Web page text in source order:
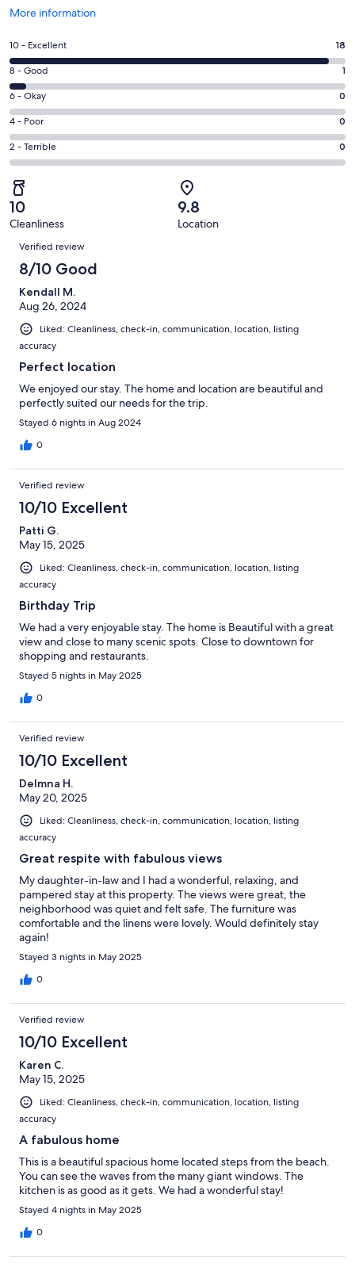
More information
Opens
a
new
window
Rating
10
-
Excellent.
18
out
of
19
reviews
10 - Excellent 18
Rating
8
-
Good.
1
out
19
reviews
8 - Good 1
Rating
6
-
Okay.
0
out
of
19
reviews
6 - Okay 0
Rating
4
-
0
out
of
4 - Poor 0
Rating
2
-
Terrible.
0
out
of
reviews
2 - Terrible 0
10
Cleanliness
9.8
Location
Reviews
Verified review
8/10 Good
Kendall M.
Aug 26, 2024
Liked: Cleanliness, check-in, communication, location, listing
accuracy
Perfect location
We enjoyed our stay. The home and location are beautiful and
perfectly suited our needs for the trip.
Stayed 6 nights in Aug 2024
0
Verified review
10/10 Excellent
Patti G.
May 15, 2025
Liked: Cleanliness, check-in, communication, location, listing
accuracy
Birthday Trip
We had a very enjoyable stay. The home is Beautiful with a great
view and close to many scenic spots. Close to downtown for
shopping and restaurants.
Stayed 5 nights in May 2025
0
Verified review
10/10 Excellent
DeImna H.
May 20, 2025
Liked: Cleanliness, check-in, communication, location, listing
accuracy
Great respite with fabulous views
My daughter-in-law and I had a wonderful, relaxing, and
pampered stay at this property. The views were great, the
neighborhood was quiet and felt safe. The furniture was
comfortable and the linens were lovely. Would definitely stay
again!
Stayed 3 nights in May 2025
0
Verified review
10/10 Excellent
Karen C.
May 15, 2025
Liked: Cleanliness, check-in, communication, location, listing
accuracy
A fabulous home
This is a beautiful spacious home located steps from the beach.
You can see the waves from the many giant windows. The
kitchen is as good as it gets. We had a wonderful stay!
Stayed 4 nights in May 2025
0